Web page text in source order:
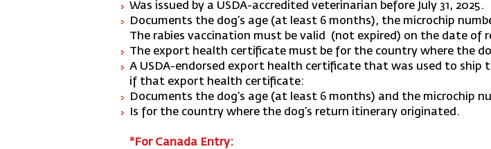
Was issued by a USDA-accredited veterinarian before July 31, 2025.
Documents the dog’s age (at least 6 months), the microchip
The rabies vaccination must be valid (not expired) on the date of
The export health certificate must be for the country where the
A USDA-endorsed export health certificate that was used to ship
if that export health certificate:
Documents the dog’s age (at least 6 months) and the microchip
Is for the country where the dog’s return itinerary originated.
*For Canada Entry: